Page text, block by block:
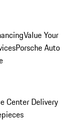
Value Your
Porsche Auto
Center Delivery